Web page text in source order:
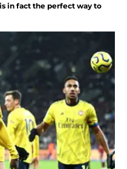
in fact the perfect way to